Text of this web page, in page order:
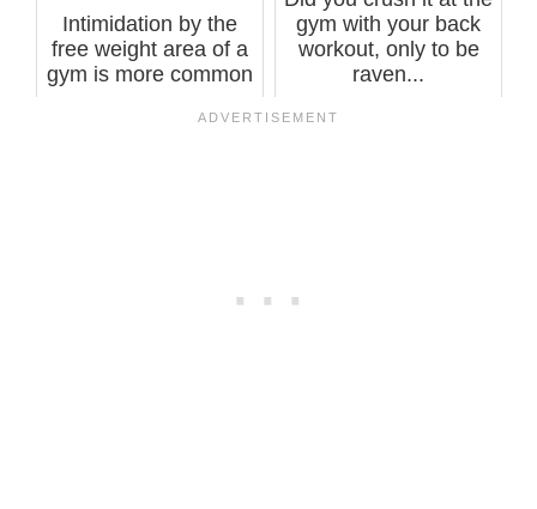
Intimidation by the
free weight area of a
gym is more common
gym with your back
workout, only to be
raven...